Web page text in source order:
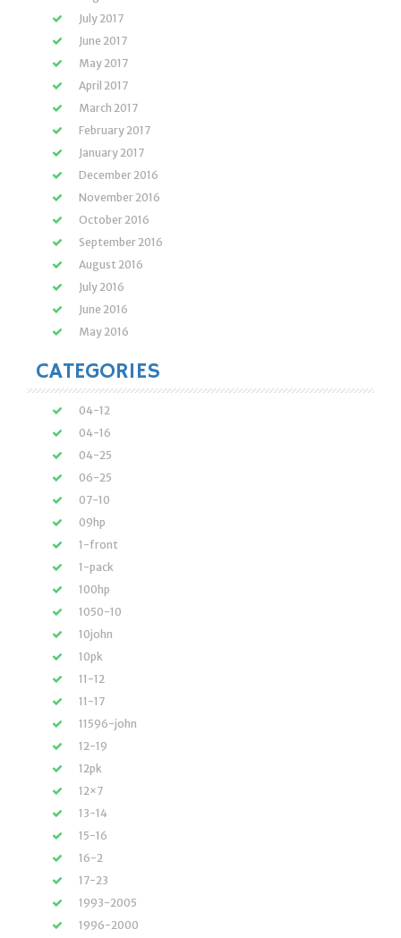
July 2017
June 2017
May 2017
April 2017
March 2017
February 2017
January 2017
December 2016
November 2016
October 2016
September 2016
August 2016
July 2016
June 2016
May 2016
CATEGORIES
04-12
04-16
04-25
06-25
07-10
09hp
1-front
1-pack
100hp
1050-10
10john
10pk
11-12
11-17
11596-john
12-19
12pk
12×7
13-14
15-16
16-2
17-23
1993-2005
1996-2000